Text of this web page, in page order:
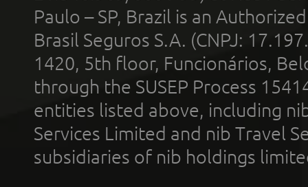
Paulo – SP, Brazil is an
Brasil Seguros S.A. (CNPJ:
1420, 5th floor, Funcionários,
through the SUSEP Process
entities listed above, including
Services Limited and nib Travel
subsidiaries of nib holdings